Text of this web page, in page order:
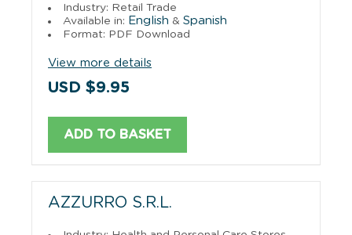
Industry: Retail Trade
Available in: English & Spanish
Format: PDF Download
View more details
USD $9.95
ADD TO BASKET
AZZURRO S.R.L.